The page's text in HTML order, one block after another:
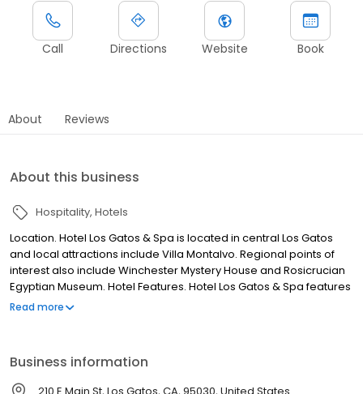
Call Directions Website Book
About Reviews
About this business
Hospitality Hotels
Location. Hotel Los Gatos & Spa is located in central Los Gatos
and local attractions include Villa Montalvo. Regional points of
interest also include Winchester Mystery House and Rosicrucian
Egyptian Museum. Hotel Features. Hotel Los Gatos & Spa features
a restaurant and a bar/lounge. Recreational amenities include
services. This 4 star property has a 24 hour business center and
offers small meeting rooms, secretarial services, and a
Read more
Business information